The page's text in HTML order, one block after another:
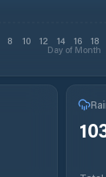
8 10 12 14 16 18
Day of Month